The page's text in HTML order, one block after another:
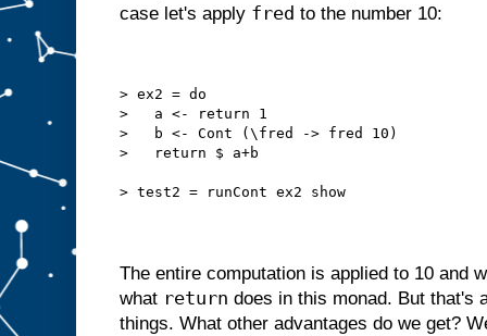
case let's apply fred to the number 10:
> ex2 = do
>   a <- return 1
>   b <- Cont (\fred -> fred 10)
>   return $ a+b
> test2 = runCont ex2 show
The entire computation is applied to 10 and
what return does in this monad. But that's
things. What other advantages do we get?